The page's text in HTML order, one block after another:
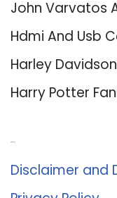
John Varvatos
Hdmi And Usb
Harley
Harry Potter
Disclaimer and